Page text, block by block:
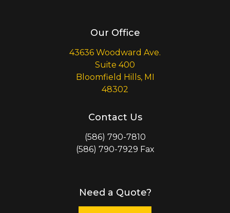
Our Office
43636 Woodward Ave.
Suite 400
Bloomfield Hills, MI
48302
Contact Us
(586) 790-7810
(586) 790-7929 Fax
Need a Quote?